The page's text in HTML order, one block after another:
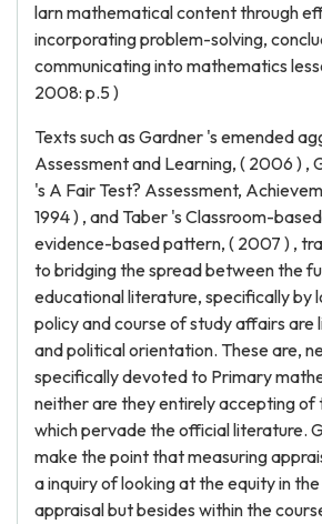
larn mathematical content through
incorporating problem-solving,
communicating into mathematics
2008: p.5 )
Texts such as Gardner 's emended
Assessment and Learning, ( 2006 ) ,
's A Fair Test? Assessment,
1994 ) , and Taber 's Classroom-
evidence-based pattern, ( 2007 ) ,
to bridging the spread between the
educational literature, specifically by
policy and course of study affairs are
and political orientation. These are,
specifically devoted to Primary
neither are they entirely accepting of
which pervade the official literature.
make the point that measuring
a inquiry of looking at the equity in
appraisal but besides within the